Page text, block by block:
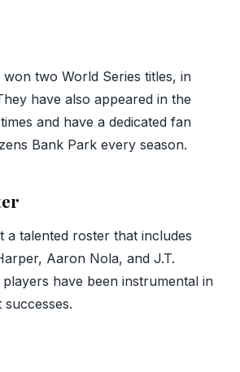
won two World Series titles, in
have also appeared in the
and have a dedicated fan
Bank Park every season.
a talented roster that includes
Aaron Nola, and J.T.
players have been instrumental in
successes.